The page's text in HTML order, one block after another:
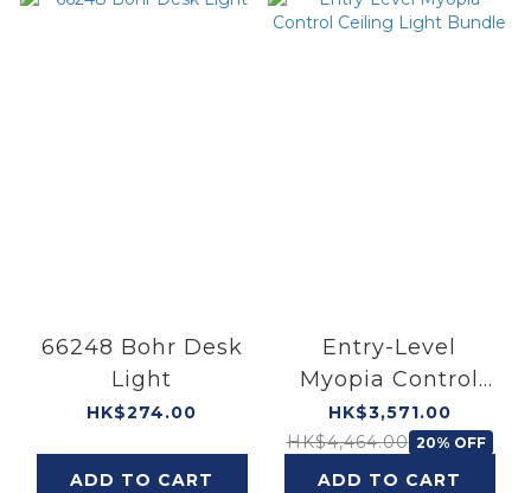
66248 Bohr Desk
Light
HK$274.00
ADD TO CART
Entry-Level
Myopia Control
Ceiling Light
Bundle
HK$3,571.00
HK$4,464.00 20% OFF
ADD TO CART